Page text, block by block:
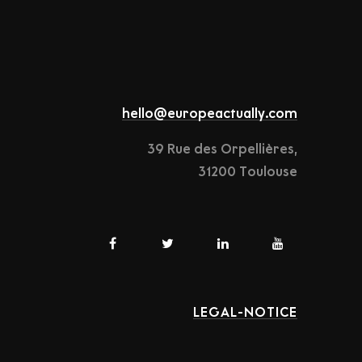
hello@europeactually.com
39 Rue des Orpellières,
31200 Toulouse
LEGAL-NOTICE